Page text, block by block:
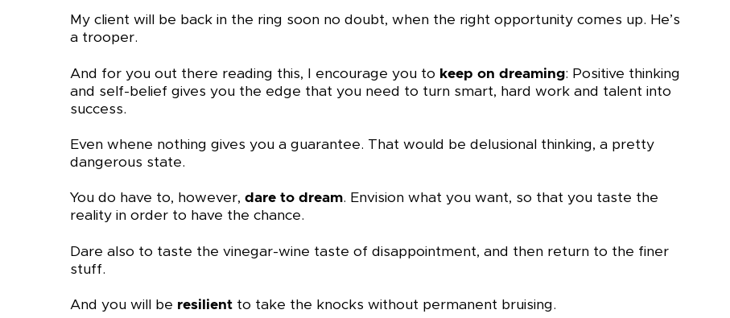
My client will be back in the ring soon no doubt, when the right opportunity comes up. He’s
a trooper.
And for you out there reading this, I encourage you to keep on dreaming: Positive thinking
and self-belief gives you the edge that you need to turn smart, hard work and talent into
success.
Even whene nothing gives you a guarantee. That would be delusional thinking, a pretty
dangerous state.
You do have to, however, dare to dream. Envision what you want, so that you taste the
reality in order to have the chance.
Dare also to taste the vinegar-wine taste of disappointment, and then return to the finer
stuff.
And you will be resilient to take the knocks without permanent bruising.